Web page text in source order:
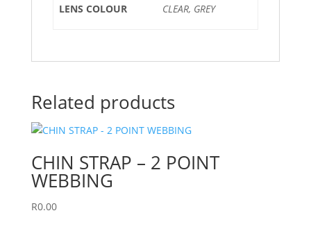
LENS COLOUR CLEAR, GREY
Related products
CHIN STRAP – 2 POINT
WEBBING
R0.00